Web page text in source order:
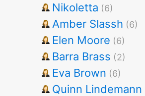
Nikoletta (6)
Amber Slassh (6)
Elen Moore (6)
Barra Brass (2)
Eva Brown (6)
Quinn Lindemann